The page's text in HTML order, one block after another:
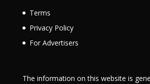
Terms
Privacy Policy
For Advertisers
The information on this website is